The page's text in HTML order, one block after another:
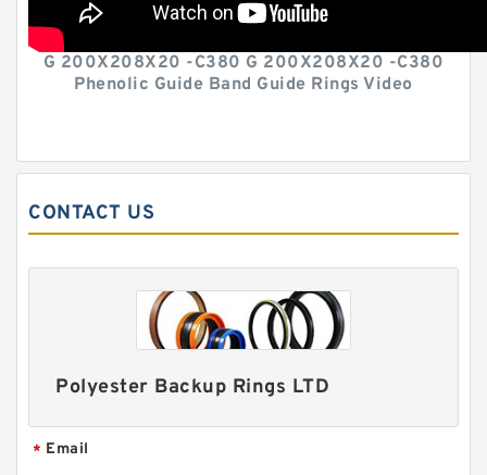
G 200X208X20 -C380 G 200X208X20 -C380
Phenolic Guide Band Guide Rings Video
CONTACT US
Polyester Backup Rings LTD
* Email